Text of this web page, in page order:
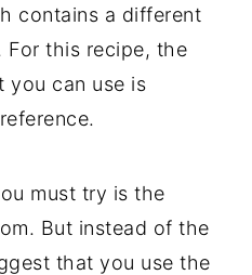
contains a different
this recipe, the
you can use is
must try is the
But instead of the
that you use the